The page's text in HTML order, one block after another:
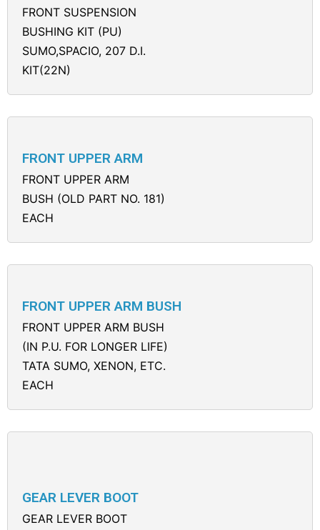
FRONT SUSPENSION
BUSHING KIT (PU)
SUMO,SPACIO, 207 D.I.
KIT(22N)
FRONT UPPER ARM
FRONT UPPER ARM
BUSH (OLD PART NO. 181)
EACH
FRONT UPPER ARM BUSH
FRONT UPPER ARM BUSH
(IN P.U. FOR LONGER LIFE)
TATA SUMO, XENON, ETC.
EACH
GEAR LEVER BOOT
GEAR LEVER BOOT